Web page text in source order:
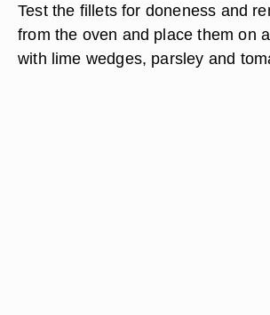
Test the fillets for doneness and
from the oven and place them on
with lime wedges, parsley and